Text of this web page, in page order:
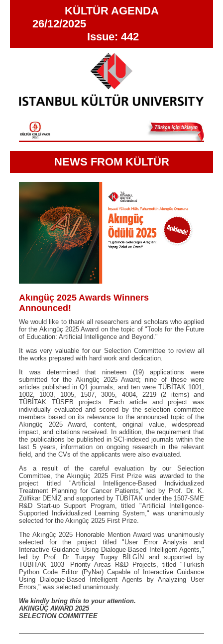
KÜLTÜR AGENDA
26/12/2025
Issue: 442
NEWS FROM KÜLTÜR
Akıngüç 2025 Awards Winners
Announced!
We would like to thank all researchers and scholars who applied
for the Akıngüç 2025 Award on the topic of "Tools for the Future
of Education: Artificial Intelligence and Beyond."
It was very valuable for our Selection Committee to review all
the works prepared with hard work and dedication.
It was determined that nineteen (19) applications were
submitted for the Akıngüç 2025 Award; nine of these were
articles published in Q1 journals, and ten were TÜBİTAK 1001,
1002, 1003, 1005, 1507, 3005, 4004, 2219 (2 items) and
TÜBİTAK TÜSEB projects. Each article and project was
individually evaluated and scored by the selection committee
members based on its relevance to the announced topic of the
Akıngüç 2025 Award, content, original value, widespread
impact, and citations received. In addition, the requirement that
the publications be published in SCI-indexed journals within the
last 5 years, information on ongoing research in the relevant
field, and the CVs of the applicants were also evaluated.
As a result of the careful evaluation by our Selection
Committee, the Akıngüç 2025 First Prize was awarded to the
project titled "Artificial Intelligence-Based Individualized
Treatment Planning for Cancer Patients," led by Prof. Dr. K.
Zülfikar DENİZ and supported by TÜBİTAK under the 1507-SME
R&D Start-up Support Program, titled "Artificial Intelligence-
Supported Individualized Learning System," was unanimously
selected for the Akıngüç 2025 First Prize.
The Akıngüç 2025 Honorable Mention Award was unanimously
selected for the project titled "User Error Analysis and
Interactive Guidance Using Dialogue-Based Intelligent Agents,"
led by Prof. Dr. Turgay Tugay BİLGİN and supported by
TÜBİTAK 1003 -Priority Areas R&D Projects, titled "Turkish
Python Code Editor (PyNar) Capable of Interactive Guidance
Using Dialogue-Based Intelligent Agents by Analyzing User
Errors," was selected unanimously.
We kindly bring this to your attention.
AKINGÜÇ AWARD 2025
SELECTION COMMITTEE